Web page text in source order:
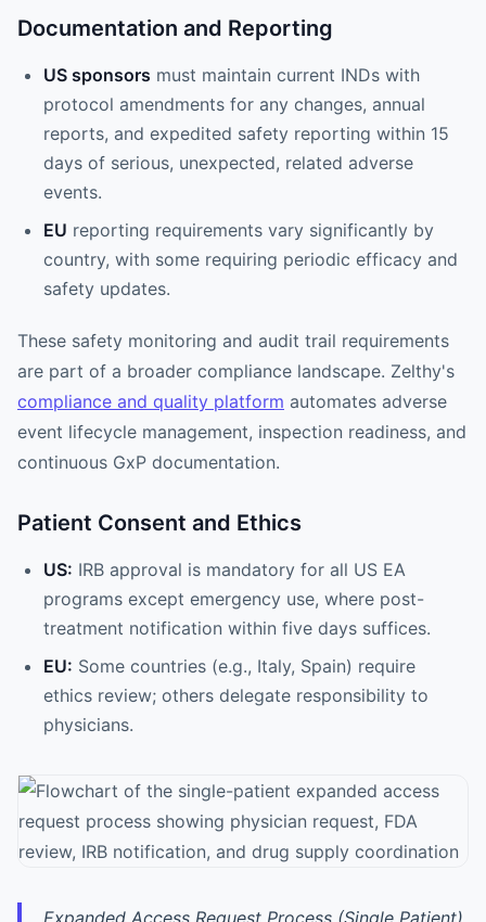
Documentation and Reporting
US sponsors must maintain current INDs with
protocol amendments for any changes, annual
reports, and expedited safety reporting within 15
days of serious, unexpected, related adverse
events.
EU reporting requirements vary significantly by
country, with some requiring periodic efficacy and
safety updates.
These safety monitoring and audit trail requirements
are part of a broader compliance landscape. Zelthy's
compliance and quality platform automates adverse
event lifecycle management, inspection readiness, and
continuous GxP documentation.
Patient Consent and Ethics
US: IRB approval is mandatory for all US EA
programs except emergency use, where post-
treatment notification within five days suffices.
EU: Some countries (e.g., Italy, Spain) require
ethics review; others delegate responsibility to
physicians.
Expanded Access Request Process (Single Patient)